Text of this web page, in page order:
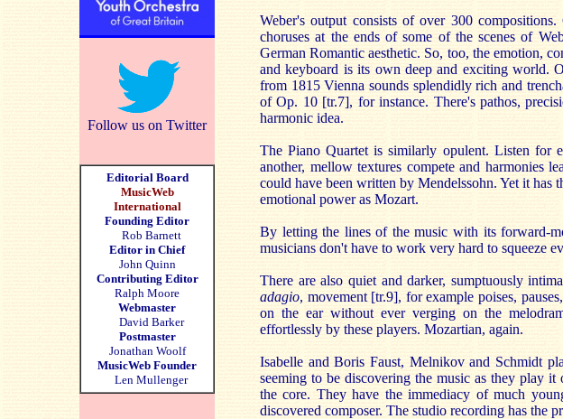
Follow us on Twitter
Editorial Board
MusicWeb
International
Founding Editor
Rob Barnett
Editor in Chief
John Quinn
Contributing Editor
Ralph Moore
Webmaster
David Barker
Postmaster
Jonathan Woolf
MusicWeb Founder
Len Mullenger
Weber's output consists of over 300
choruses at the ends of some of the scenes of
German Romantic aesthetic. So, too, the emotion,
and keyboard is its own deep and exciting world.
from 1815 Vienna sounds splendidly rich and
of Op. 10 [tr.7], for instance. There's pathos,
harmonic idea.
The Piano Quartet is similarly opulent. Listen for
another, mellow textures compete and harmonies
could have been written by Mendelssohn. Yet it has
emotional power as Mozart.
By letting the lines of the music with its forward-
musicians don't have to work very hard to squeeze
There are also quiet and darker, sumptuously
adagio, movement [tr.9], for example poises,
on the ear without ever verging on the
effortlessly by these players. Mozartian, again.
Isabelle and Boris Faust, Melnikov and Schmidt
seeming to be discovering the music as they play
the core. They have the immediacy of much
discovered composer. The studio recording has the